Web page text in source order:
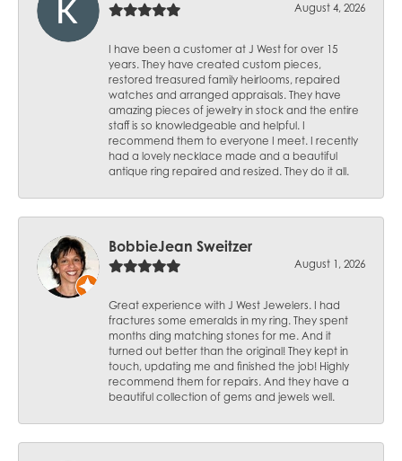
August 4, 2026
I have been a customer at J West for over 15
years. They have created custom pieces,
restored treasured family heirlooms, repaired
watches and arranged appraisals. They have
amazing pieces of jewelry in stock and the entire
staff is so knowledgeable and helpful. I
recommend them to everyone I meet. I recently
had a lovely necklace made and a beautiful
antique ring repaired and resized. They do it all.
BobbieJean Sweitzer
August 1, 2026
Great experience with J West Jewelers. I had
fractures some emeralds in my ring. They spent
months ding matching stones for me. And it
turned out better than the original! They kept in
touch, updating me and finished the job! Highly
recommend them for repairs. And they have a
beautiful collection of gems and jewels well.